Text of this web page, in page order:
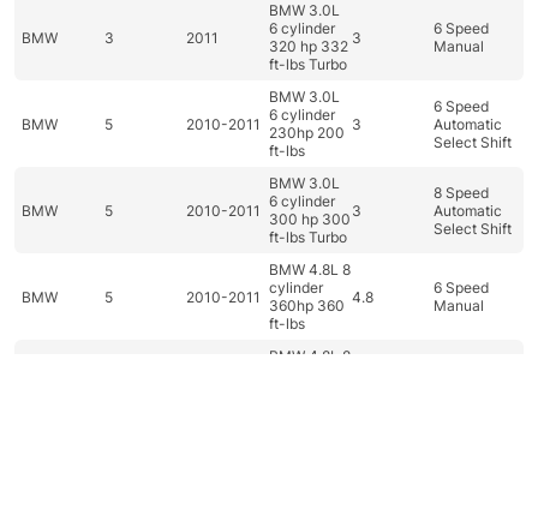
BMW 3 2011
BMW 3.0L
6 cylinder
320 hp 332
ft-lbs Turbo
3
6 Speed
Manual
BMW 5 2010-2011
BMW 3.0L
6 cylinder
230hp 200
ft-lbs
3
6 Speed
Automatic
Select Shift
BMW 5 2010-2011
BMW 3.0L
6 cylinder
300 hp 300
ft-lbs Turbo
3
8 Speed
Automatic
Select Shift
BMW 5 2010-2011
BMW 4.8L 8
cylinder
360hp 360
ft-lbs
4.8
6 Speed
Manual
BMW 4.8L 8